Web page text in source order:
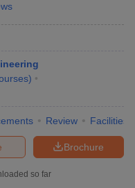
)
Review Facilities
Brochure
so far